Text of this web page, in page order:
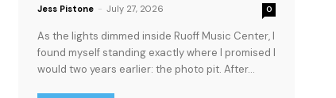
Jess Pistone - July 27, 2026 0
As the lights dimmed inside Ruoff Music Center, I
found myself standing exactly where I promised I
would two years earlier: the photo pit. After...